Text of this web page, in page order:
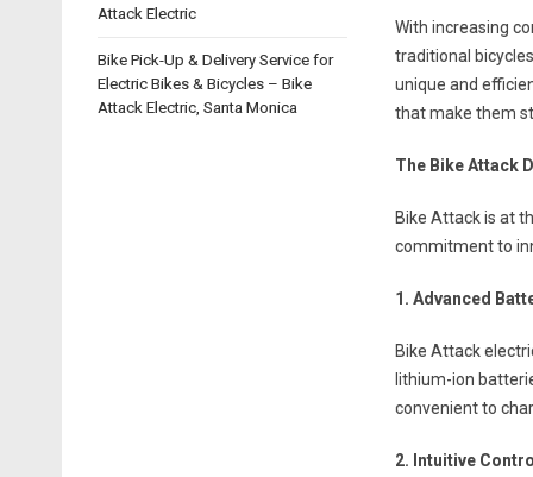
Attack Electric
Bike Pick-Up & Delivery Service for
Electric Bikes & Bicycles – Bike
Attack Electric, Santa Monica
With increasing
traditional
unique and
that make them
The Bike Attack
Bike Attack is at
commitment to
1. Advanced
Bike Attack
lithium-ion
convenient to
2. Intuitive